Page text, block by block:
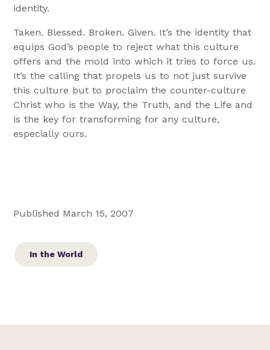
identity.
Taken. Blessed. Broken. Given. It’s the identity that
equips God’s people to reject what this culture
offers and the mold into which it tries to force us.
It’s the calling that propels us to not just survive
this culture but to proclaim the counter-culture
Christ who is the Way, the Truth, and the Life and
is the key for transforming for any culture,
especially ours.
Published March 15, 2007
In the World